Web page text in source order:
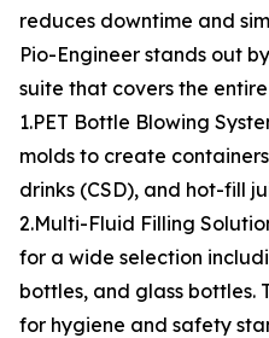
reduces downtime and
Pio-Engineer stands out
suite that covers the
1.PET Bottle Blowing
molds to create
drinks (CSD), and hot-fill
2.Multi-Fluid Filling
for a wide selection
bottles, and glass bottles.
for hygiene and safety